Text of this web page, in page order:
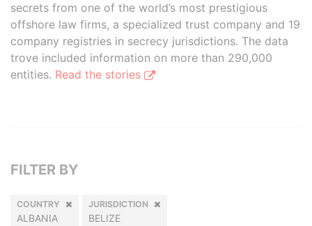
secrets from one of the world’s most prestigious
offshore law firms, a specialized trust company and 19
company registries in secrecy jurisdictions. The data
trove included information on more than 290,000
entities. Read the stories
FILTER BY
COUNTRY
ALBANIA
JURISDICTION
BELIZE